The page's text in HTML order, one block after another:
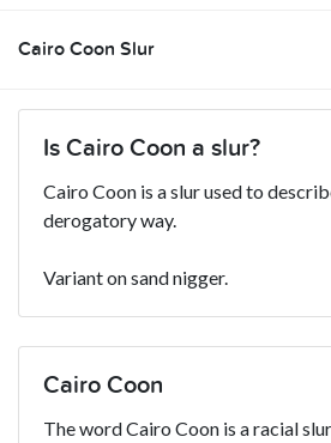
Cairo Coon Slur
Is Cairo Coon a slur?
Cairo Coon is a slur used to
derogatory way.
Variant on sand nigger.
Cairo Coon
The word Cairo Coon is a racial